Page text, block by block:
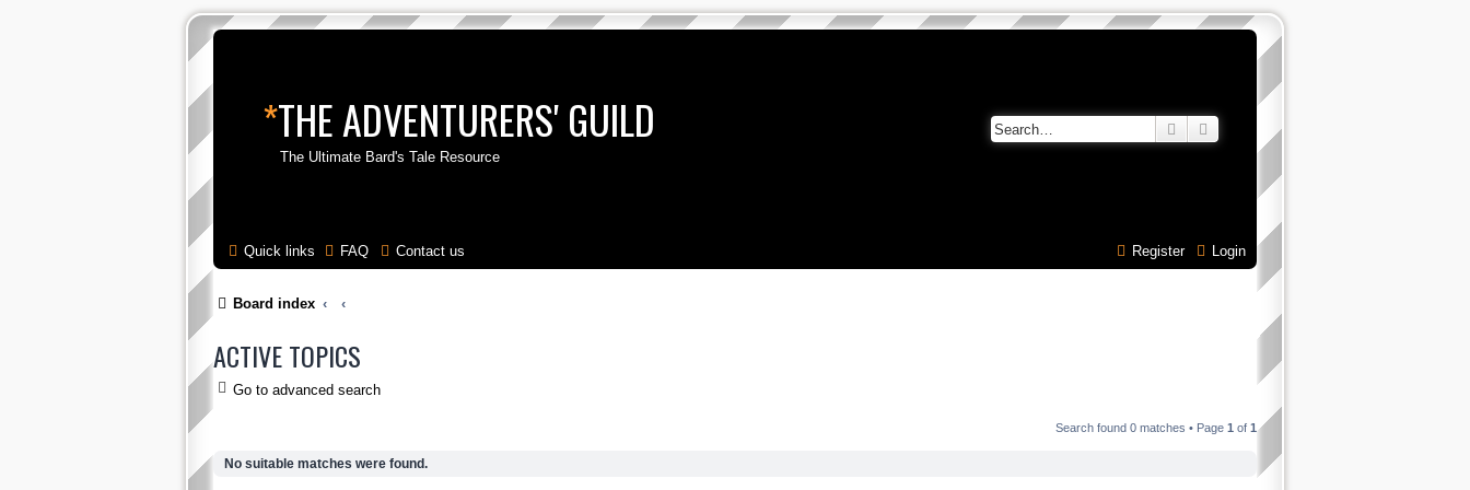
*THE ADVENTURERS' GUILD
The Ultimate Bard's Tale Resource
Search Advanced search
Quick links FAQ Contact us Login
Register
Board index
ACTIVE TOPICS
Go to advanced search
Search found 0 matches • Page 1 of 1
No suitable matches were found.